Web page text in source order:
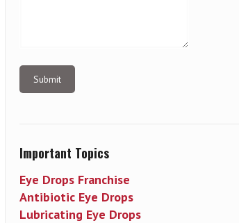
Important Topics
Eye Drops Franchise
Antibiotic Eye Drops
Lubricating Eye Drops